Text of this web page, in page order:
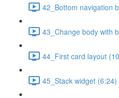
42_Bottom navigation
43_Change body with
44_First card layout
45_Stack widget (6:24)